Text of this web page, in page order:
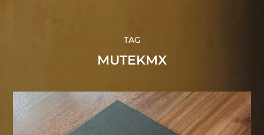
TAG
MUTEKMX